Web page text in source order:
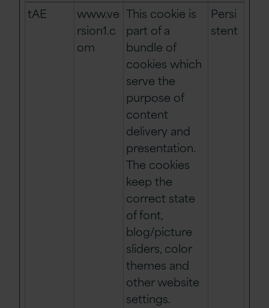
tAE
www.ve
rsion1.c
om
This cookie is
part of a
bundle of
cookies which
serve the
purpose of
content
delivery and
presentation.
The cookies
keep the
correct state
of font,
blog/picture
sliders, color
themes and
other website
settings.
Persi
stent